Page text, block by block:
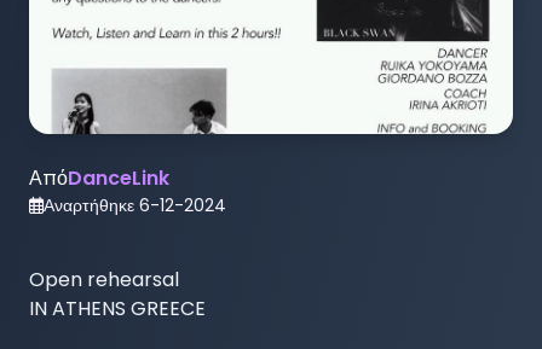
ΑπόDanceLink
Αναρτήθηκε 6-12-2024
Open rehearsal
IN ATHENS GREECE